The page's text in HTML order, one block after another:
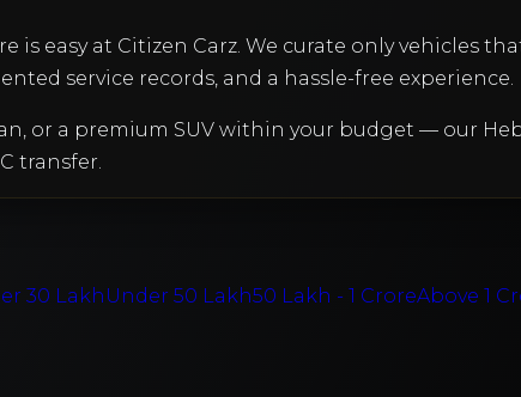
is easy at Citizen Carz. We curate only vehicles
service records, and a hassle-free experience.
or a premium SUV within your budget — our
transfer.
30 Lakh Under 50 Lakh50 Lakh - 1 CroreAbove 1